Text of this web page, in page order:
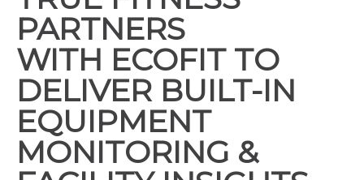
PARTNERS
WITH ECOFIT TO
DELIVER BUILT-IN
EQUIPMENT
MONITORING &